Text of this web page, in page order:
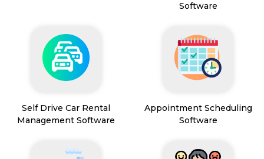
Software
Self Drive Car Rental
Management Software
Appointment Scheduling
Software